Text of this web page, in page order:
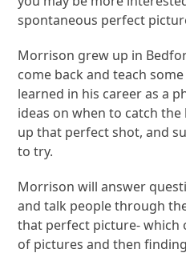
spontaneous perfect
Morrison grew up in
come back and teach
learned in his career as a
ideas on when to catch
up that perfect shot, and
to try.
Morrison will answer
and talk people through
that perfect picture- which
of pictures and then